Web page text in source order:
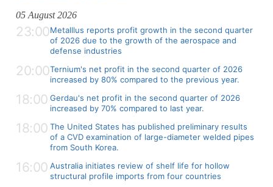
05 August 2026
23:00Metalllus reports profit growth in the second quarter
of 2026 due to the growth of the aerospace and
defense industries
20:00Ternium's net profit in the second quarter of 2026
increased by 80% compared to the previous year.
18:00 Gerdau's net profit in the second quarter of 2026
increased by 70% compared to last year.
18:00 The United States has published preliminary results
of a CVD examination of large-diameter welded pipes
from South Korea.
16:00 Australia initiates review of shelf life for hollow
structural profile imports from four countries